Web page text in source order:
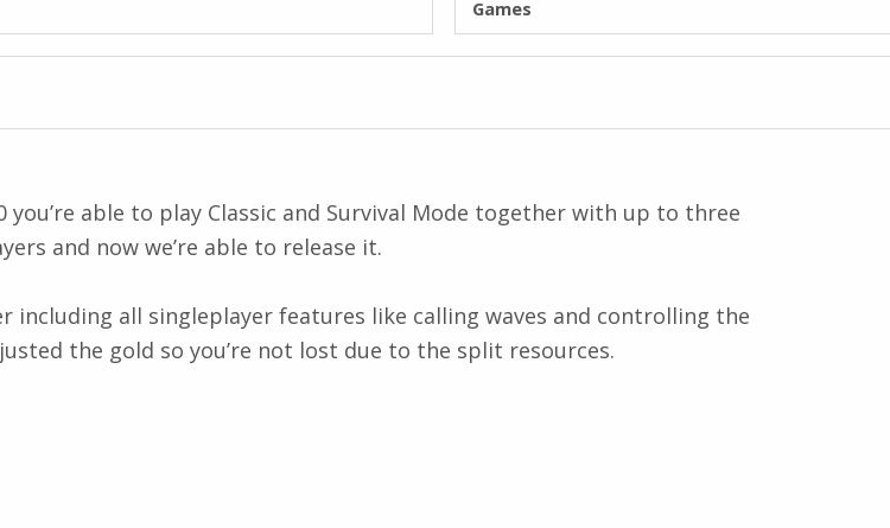
Games
able to play Classic and Survival Mode together with up to three
and now we’re able to release it.
including all singleplayer features like calling waves and controlling the
the gold so you’re not lost due to the split resources.